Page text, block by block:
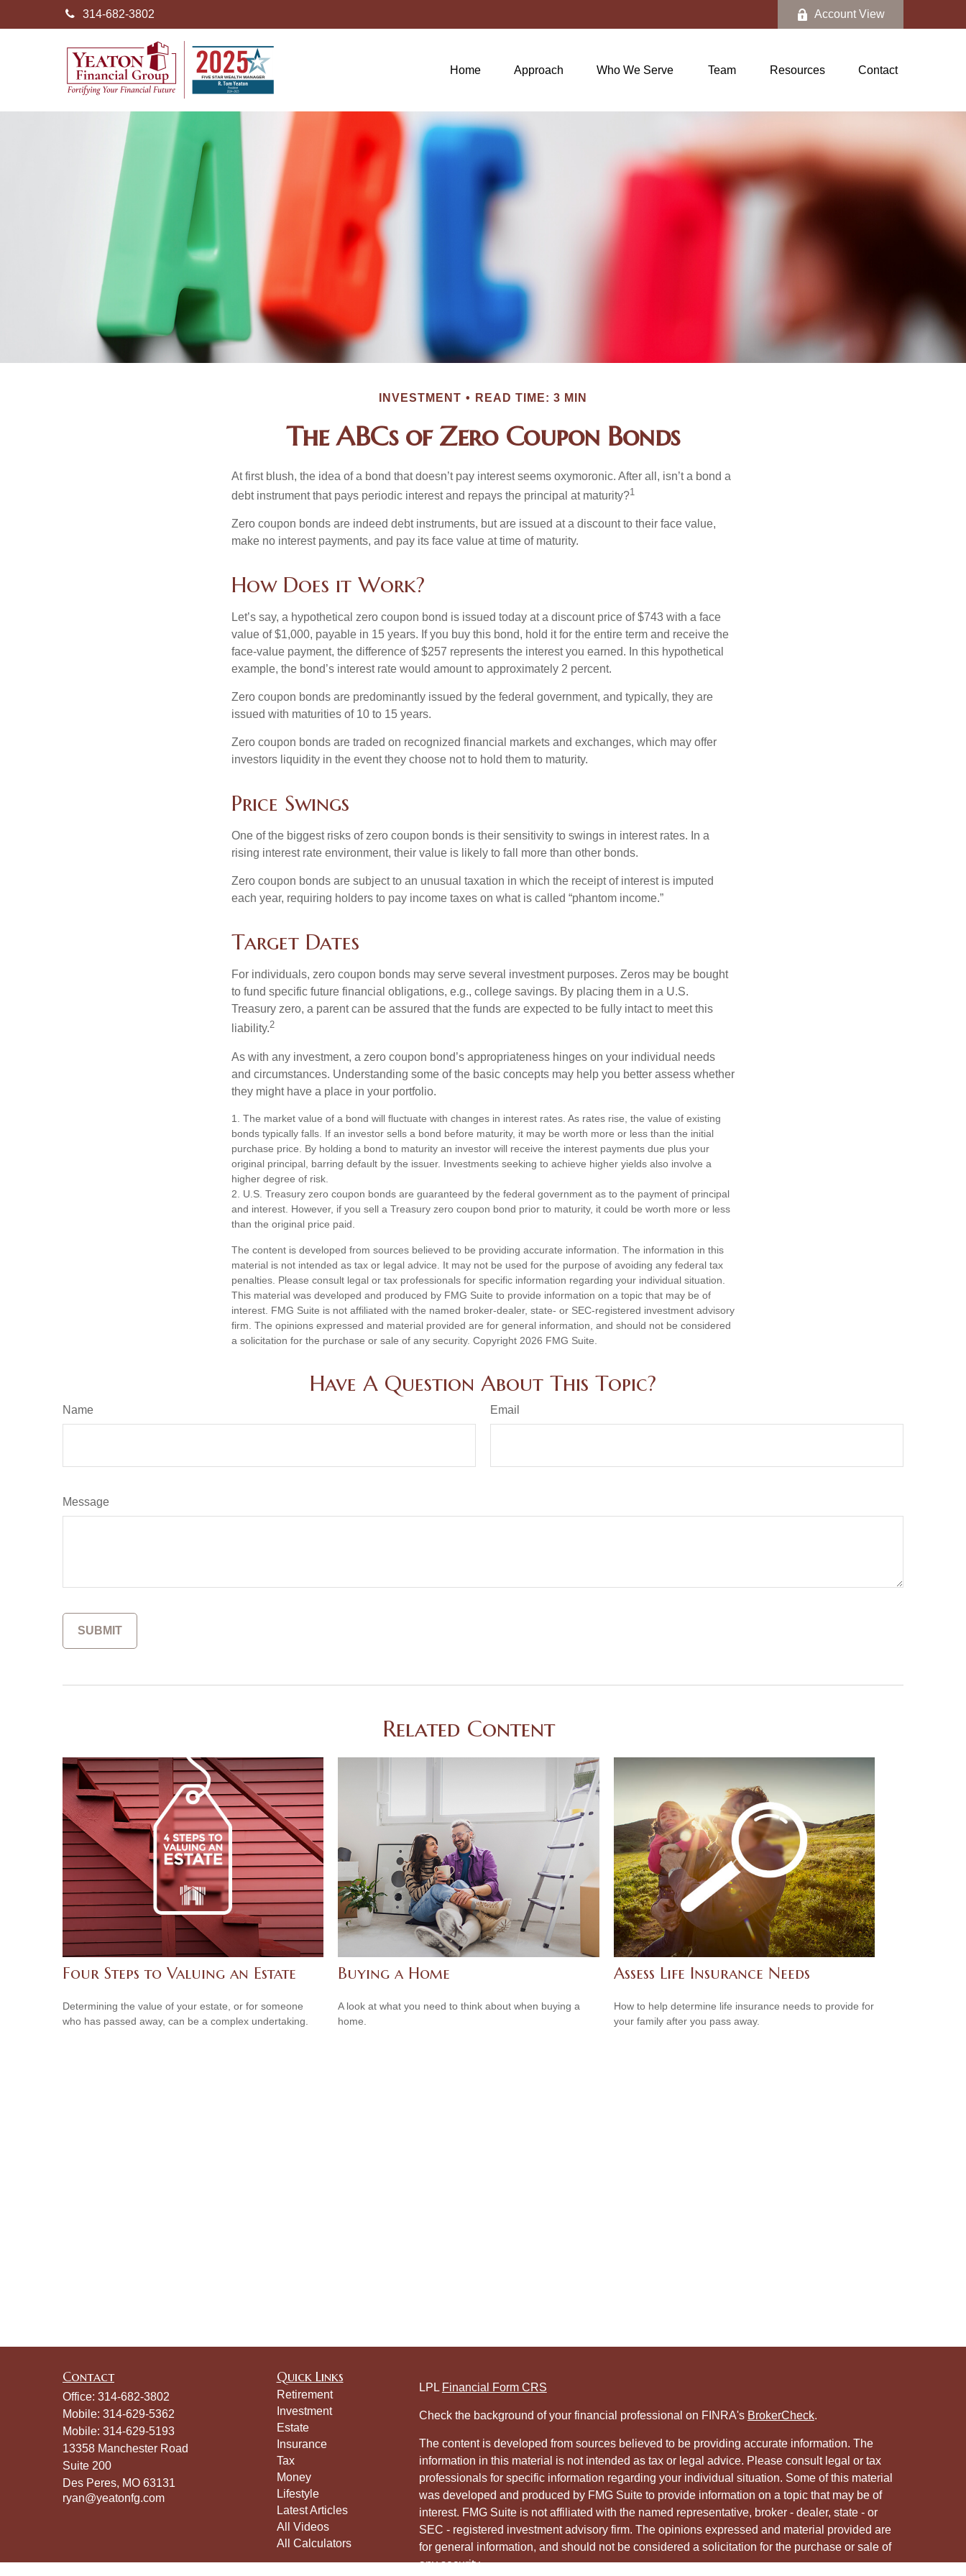
314-682-3802 Account View
Home Approach Who We Serve Team Resources Contact
INVESTMENT READ TIME: 3 MIN
The ABCs of Zero Coupon Bonds
At first blush, the idea of a bond that doesn’t pay interest seems oxymoronic. After all, isn’t a bond a
debt instrument that pays periodic interest and repays the principal at maturity?1
Zero coupon bonds are indeed debt instruments, but are issued at a discount to their face value,
make no interest payments, and pay its face value at time of maturity.
How Does it Work?
Let’s say, a hypothetical zero coupon bond is issued today at a discount price of $743 with a face
value of $1,000, payable in 15 years. If you buy this bond, hold it for the entire term and receive the
face-value payment, the difference of $257 represents the interest you earned. In this hypothetical
example, the bond’s interest rate would amount to approximately 2 percent.
Zero coupon bonds are predominantly issued by the federal government, and typically, they are
issued with maturities of 10 to 15 years.
Zero coupon bonds are traded on recognized financial markets and exchanges, which may offer
investors liquidity in the event they choose not to hold them to maturity.
Price Swings
One of the biggest risks of zero coupon bonds is their sensitivity to swings in interest rates. In a
rising interest rate environment, their value is likely to fall more than other bonds.
Zero coupon bonds are subject to an unusual taxation in which the receipt of interest is imputed
each year, requiring holders to pay income taxes on what is called “phantom income.”
Target Dates
For individuals, zero coupon bonds may serve several investment purposes. Zeros may be bought
to fund specific future financial obligations, e.g., college savings. By placing them in a U.S.
Treasury zero, a parent can be assured that the funds are expected to be fully intact to meet this
liability.2
As with any investment, a zero coupon bond’s appropriateness hinges on your individual needs
and circumstances. Understanding some of the basic concepts may help you better assess whether
they might have a place in your portfolio.
1. The market value of a bond will fluctuate with changes in interest rates. As rates rise, the value of existing
bonds typically falls. If an investor sells a bond before maturity, it may be worth more or less than the initial
purchase price. By holding a bond to maturity an investor will receive the interest payments due plus your
original principal, barring default by the issuer. Investments seeking to achieve higher yields also involve a
higher degree of risk.
2. U.S. Treasury zero coupon bonds are guaranteed by the federal government as to the payment of principal
and interest. However, if you sell a Treasury zero coupon bond prior to maturity, it could be worth more or less
than the original price paid.
The content is developed from sources believed to be providing accurate information. The information in this
material is not intended as tax or legal advice. It may not be used for the purpose of avoiding any federal tax
penalties. Please consult legal or tax professionals for specific information regarding your individual situation.
This material was developed and produced by FMG Suite to provide information on a topic that may be of
interest. FMG Suite is not affiliated with the named broker-dealer, state- or SEC-registered investment advisory
firm. The opinions expressed and material provided are for general information, and should not be considered
a solicitation for the purchase or sale of any security. Copyright 2026 FMG Suite.
Have A Question About This Topic?
Name Email
Message
Related Content
Four Steps to Valuing an Estate
Determining the value of your estate, or for someone
who has passed away, can be a complex undertaking.
Buying a Home
A look at what you need to think about when buying a
home.
Assess Life Insurance Needs
How to help determine life insurance needs to provide for
your family after you pass away.
Contact
Office: 314-682-3802
Mobile: 314-629-5362
Mobile: 314-629-5193
13358 Manchester Road
Suite 200
Des Peres, MO 63131
ryan@yeatonfg.com
Quick Links
Retirement
Investment
Estate
Insurance
Tax
Money
Lifestyle
Latest Articles
All Videos
All Calculators
LPL Financial Form CRS
Check the background of your financial professional on FINRA's BrokerCheck.
The content is developed from sources believed to be providing accurate information. The
information in this material is not intended as tax or legal advice. Please consult legal or tax
professionals for specific information regarding your individual situation. Some of this material
was developed and produced by FMG Suite to provide information on a topic that may be of
interest. FMG Suite is not affiliated with the named representative, broker - dealer, state - or
SEC - registered investment advisory firm. The opinions expressed and material provided are
for general information, and should not be considered a solicitation for the purchase or sale of
any security.